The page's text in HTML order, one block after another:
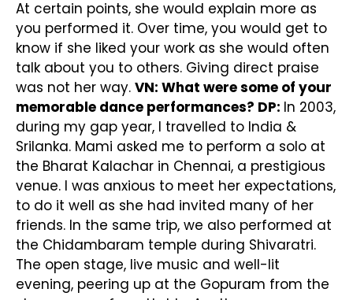
At certain points, she would explain more as
you performed it. Over time, you would get to
know if she liked your work as she would often
talk about you to others. Giving direct praise
was not her way. VN: What were some of your
memorable dance performances? DP: In 2003,
during my gap year, I travelled to India &
Srilanka. Mami asked me to perform a solo at
the Bharat Kalachar in Chennai, a prestigious
venue. I was anxious to meet her expectations,
to do it well as she had invited many of her
friends. In the same trip, we also performed at
the Chidambaram temple during Shivaratri.
The open stage, live music and well-lit
evening, peering up at the Gopuram from the